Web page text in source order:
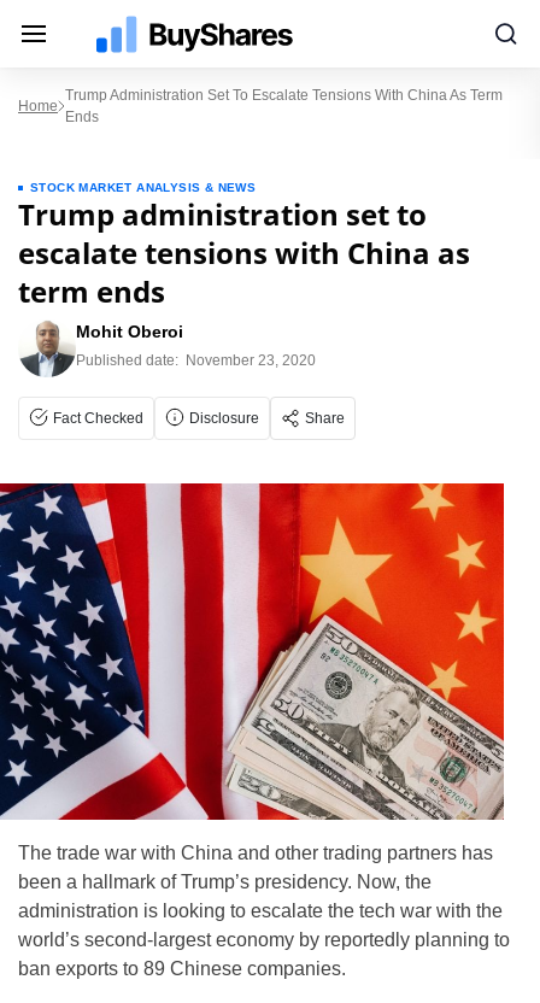
Home
Trump Administration Set To Escalate Tensions With China As Term
Ends
STOCK MARKET ANALYSIS & NEWS
Trump administration set to
escalate tensions with China as
term ends
Mohit Oberoi
Published date: November 23, 2020
Fact Checked Disclosure Share
The trade war with China and other trading partners has
been a hallmark of Trump’s presidency. Now, the
administration is looking to escalate the tech war with the
world’s second-largest economy by reportedly planning to
ban exports to 89 Chinese companies.